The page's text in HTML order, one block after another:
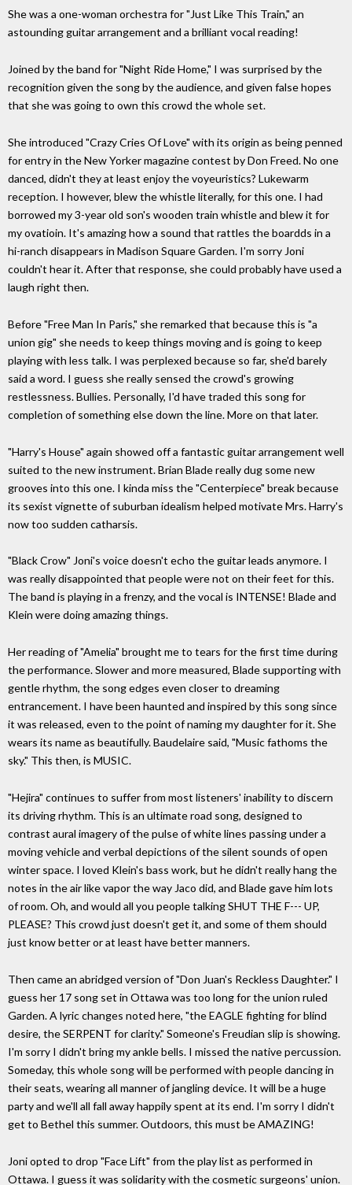
She was a one-woman orchestra for "Just Like This Train," an
astounding guitar arrangement and a brilliant vocal reading!
Joined by the band for "Night Ride Home," I was surprised by the
recognition given the song by the audience, and given false hopes
that she was going to own this crowd the whole set.
She introduced "Crazy Cries Of Love" with its origin as being penned
for entry in the New Yorker magazine contest by Don Freed. No one
danced, didn't they at least enjoy the voyeuristics? Lukewarm
reception. I however, blew the whistle literally, for this one. I had
borrowed my 3-year old son's wooden train whistle and blew it for
my ovatioin. It's amazing how a sound that rattles the boardds in a
hi-ranch disappears in Madison Square Garden. I'm sorry Joni
couldn't hear it. After that response, she could probably have used a
laugh right then.
Before "Free Man In Paris," she remarked that because this is "a
union gig" she needs to keep things moving and is going to keep
playing with less talk. I was perplexed because so far, she'd barely
said a word. I guess she really sensed the crowd's growing
restlessness. Bullies. Personally, I'd have traded this song for
completion of something else down the line. More on that later.
"Harry's House" again showed off a fantastic guitar arrangement well
suited to the new instrument. Brian Blade really dug some new
grooves into this one. I kinda miss the "Centerpiece" break because
its sexist vignette of suburban idealism helped motivate Mrs. Harry's
now too sudden catharsis.
"Black Crow" Joni's voice doesn't echo the guitar leads anymore. I
was really disappointed that people were not on their feet for this.
The band is playing in a frenzy, and the vocal is INTENSE! Blade and
Klein were doing amazing things.
Her reading of "Amelia" brought me to tears for the first time during
the performance. Slower and more measured, Blade supporting with
gentle rhythm, the song edges even closer to dreaming
entrancement. I have been haunted and inspired by this song since
it was released, even to the point of naming my daughter for it. She
wears its name as beautifully. Baudelaire said, "Music fathoms the
sky." This then, is MUSIC.
"Hejira" continues to suffer from most listeners' inability to discern
its driving rhythm. This is an ultimate road song, designed to
contrast aural imagery of the pulse of white lines passing under a
moving vehicle and verbal depictions of the silent sounds of open
winter space. I loved Klein's bass work, but he didn't really hang the
notes in the air like vapor the way Jaco did, and Blade gave him lots
of room. Oh, and would all you people talking SHUT THE F--- UP,
PLEASE? This crowd just doesn't get it, and some of them should
just know better or at least have better manners.
Then came an abridged version of "Don Juan's Reckless Daughter." I
guess her 17 song set in Ottawa was too long for the union ruled
Garden. A lyric changes noted here, "the EAGLE fighting for blind
desire, the SERPENT for clarity." Someone's Freudian slip is showing.
I'm sorry I didn't bring my ankle bells. I missed the native percussion.
Someday, this whole song will be performed with people dancing in
their seats, wearing all manner of jangling device. It will be a huge
party and we'll all fall away happily spent at its end. I'm sorry I didn't
get to Bethel this summer. Outdoors, this must be AMAZING!
Joni opted to drop "Face Lift" from the play list as performed in
Ottawa. I guess it was solidarity with the cosmetic surgeons' union.